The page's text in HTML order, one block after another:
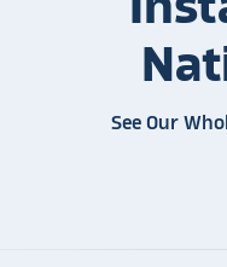
See Our